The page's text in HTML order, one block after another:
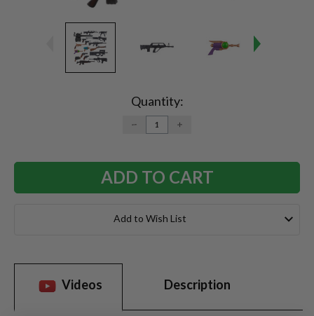
Quantity:
DECREASE
QUANTITY:
INCREASE
Add to Wish List
Videos Description